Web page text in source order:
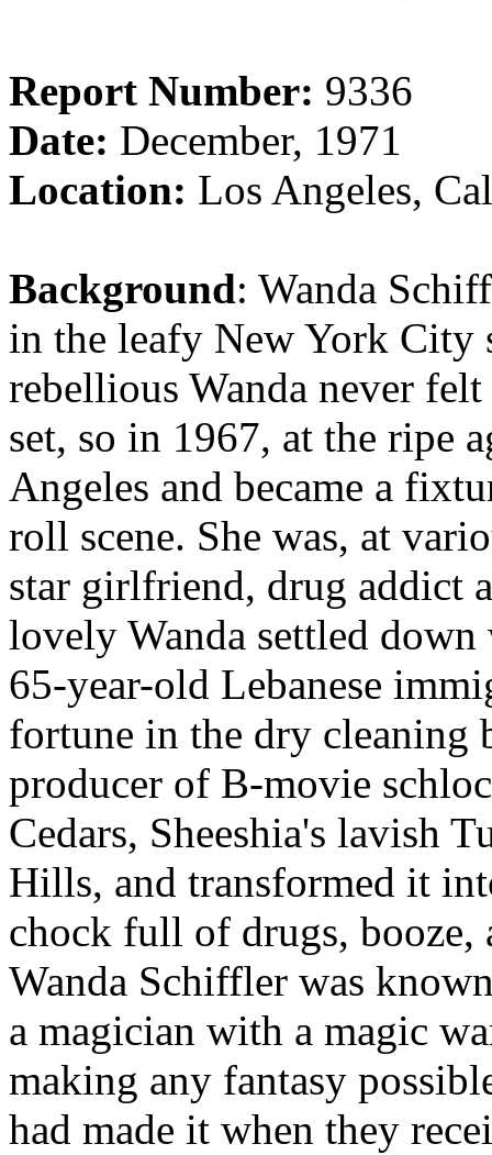
Report Number: 9336
Date: December, 1971
Location: Los Angeles,
Background: Wanda
in the leafy New York City
rebellious Wanda never
set, so in 1967, at the ripe
Angeles and became a
roll scene. She was, at
star girlfriend, drug addict
lovely Wanda settled down
65-year-old Lebanese
fortune in the dry cleaning
producer of B-movie
Cedars, Sheeshia's lavish
Hills, and transformed it
chock full of drugs,
Wanda Schiffler was
a magician with a magic
making any fantasy
had made it when they